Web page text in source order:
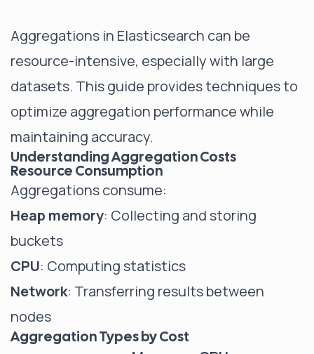
Aggregations in Elasticsearch can be
resource-intensive, especially with large
datasets. This guide provides techniques to
optimize aggregation performance while
maintaining accuracy.
Understanding Aggregation Costs
Resource Consumption
Aggregations consume:
Heap memory: Collecting and storing
buckets
CPU: Computing statistics
Network: Transferring results between
nodes
Aggregation Types by Cost